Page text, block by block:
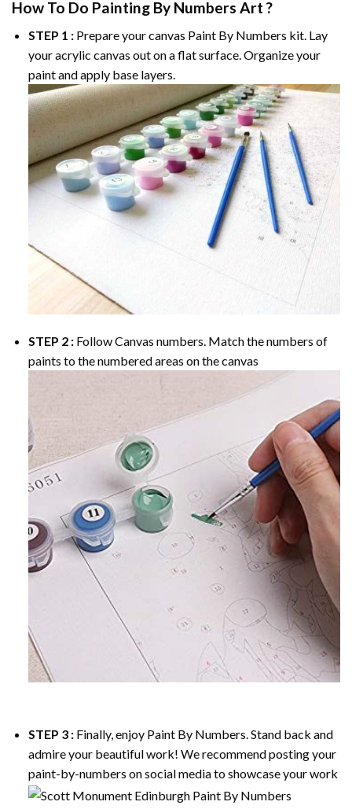
How To Do Painting By Numbers Art ?
STEP 1 : Prepare your canvas Paint By Numbers kit. Lay
your acrylic canvas out on a flat surface. Organize your
paint and apply base layers.
STEP 2 : Follow Canvas numbers. Match the numbers of
paints to the numbered areas on the canvas
STEP 3 : Finally, enjoy Paint By Numbers. Stand back and
admire your beautiful work! We recommend posting your
paint-by-numbers on social media to showcase your work